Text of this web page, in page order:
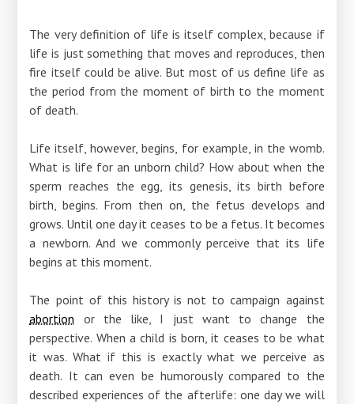
The very definition of life is itself complex, because if
life is just something that moves and reproduces, then
fire itself could be alive. But most of us define life as
the period from the moment of birth to the moment
of death.
Life itself, however, begins, for example, in the womb.
What is life for an unborn child? How about when the
sperm reaches the egg, its genesis, its birth before
birth, begins. From then on, the fetus develops and
grows. Until one day it ceases to be a fetus. It becomes
a newborn. And we commonly perceive that its life
begins at this moment.
The point of this history is not to campaign against
abortion or the like, I just want to change the
perspective. When a child is born, it ceases to be what
it was. What if this is exactly what we perceive as
death. It can even be humorously compared to the
described experiences of the afterlife: one day we will